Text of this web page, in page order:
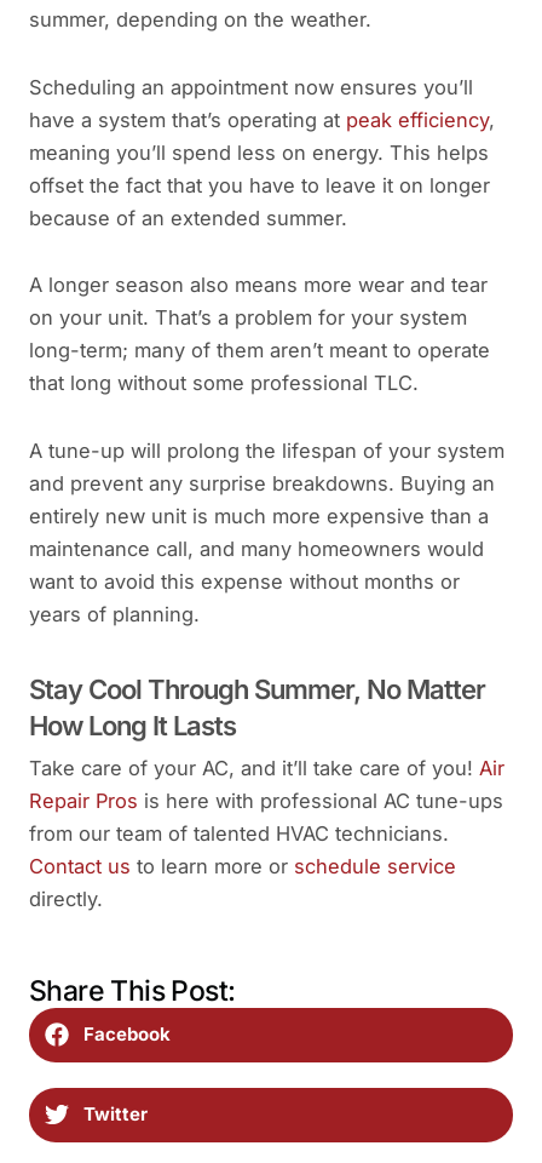
summer, depending on the weather.
Scheduling an appointment now ensures you’ll
have a system that’s operating at peak efficiency,
meaning you’ll spend less on energy. This helps
offset the fact that you have to leave it on longer
because of an extended summer.
A longer season also means more wear and tear
on your unit. That’s a problem for your system
long-term; many of them aren’t meant to operate
that long without some professional TLC.
A tune-up will prolong the lifespan of your system
and prevent any surprise breakdowns. Buying an
entirely new unit is much more expensive than a
maintenance call, and many homeowners would
want to avoid this expense without months or
years of planning.
Stay Cool Through Summer, No Matter
How Long It Lasts
Take care of your AC, and it’ll take care of you! Air
Repair Pros is here with professional AC tune-ups
from our team of talented HVAC technicians.
Contact us to learn more or schedule service
directly.
Share This Post:
Facebook
Twitter